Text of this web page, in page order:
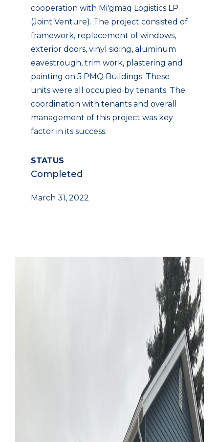
cooperation with Mi'gmaq Logistics LP
(Joint Venture). The project consisted of
framework, replacement of windows,
exterior doors, vinyl siding, aluminum
eavestrough, trim work, plastering and
painting on 5 PMQ Buildings. These
units were all occupied by tenants. The
coordination with tenants and overall
management of this project was key
factor in its success.
STATUS
Completed
March 31, 2022